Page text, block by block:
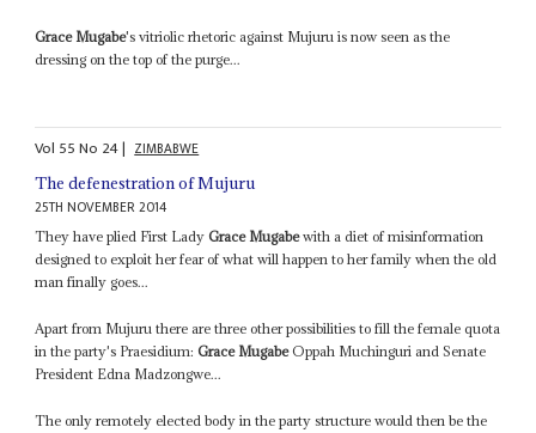
Grace Mugabe's vitriolic rhetoric against Mujuru is now seen as the
dressing on the top of the purge...
Vol 55No 24| ZIMBABWE
The defenestration of Mujuru
25TH NOVEMBER 2014
They have plied First LadyGrace Mugabewith a diet of misinformation
designed to exploit her fear of what will happen to her family when the old
man finally goes...
Apart from Mujuru there are three other possibilities to fill the female quota
in the party's Praesidium:Grace MugabeOppah Muchinguri and Senate
President Edna Madzongwe...
The only remotely elected body in the party structure would then be the